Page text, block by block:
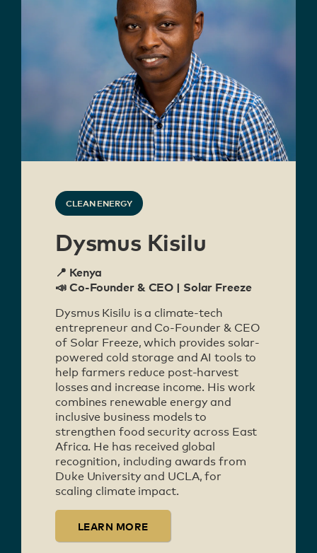
CLEAN ENERGY
Dysmus Kisilu
📍 Kenya
📣 Co-Founder & CEO | Solar Freeze
Dysmus Kisilu is a climate-tech
entrepreneur and Co-Founder & CEO
of Solar Freeze, which provides solar-
powered cold storage and AI tools to
help farmers reduce post-harvest
losses and increase income. His work
combines renewable energy and
inclusive business models to
strengthen food security across East
Africa. He has received global
recognition, including awards from
Duke University and UCLA, for
scaling climate impact.
LEARN MORE